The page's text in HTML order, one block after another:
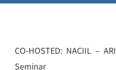
CO-HOSTED: NACIIL –
Seminar